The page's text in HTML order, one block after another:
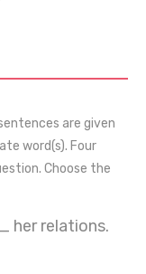
are given
word(s). Four
Choose the
her relations.